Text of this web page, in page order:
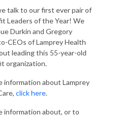
talk to our first ever pair of
Leaders of the Year! We
Durkin and Gregory
CEOs of Lamprey Health
leading this 55-year-old
organization.
information about Lamprey
click here.
information about, or to